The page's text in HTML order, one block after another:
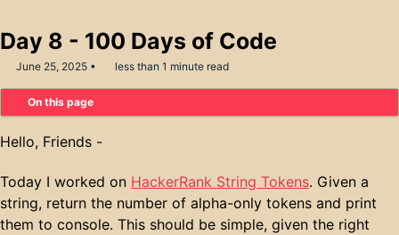
Day 8 - 100 Days of Code
June 25, 2025 less than 1 minute read
On this page
Hello, Friends -
Today I worked on HackerRank String Tokens. Given a
string, return the number of alpha-only tokens and print
them to console. This should be simple, given the right